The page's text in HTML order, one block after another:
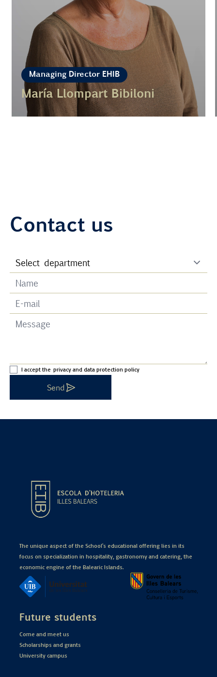
Managing Director EHIB
María Llompart Bibiloni
Learn more
Contact us
I accept the privacy and data protection policy
Send
The unique aspect of the School's educational offering lies in its
focus on specialization in hospitality, gastronomy and catering, the
economic engine of the Balearic Islands.
Future students
Come and meet us
Scholarships and grants
University campus